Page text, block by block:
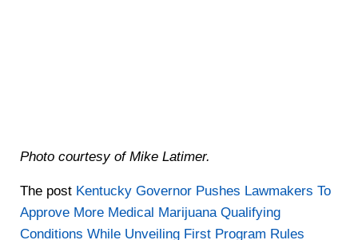
Photo courtesy of Mike Latimer.
The post Kentucky Governor Pushes Lawmakers To
Approve More Medical Marijuana Qualifying
Conditions While Unveiling First Program Rules